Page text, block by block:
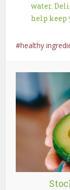
water.
help keep
healthy